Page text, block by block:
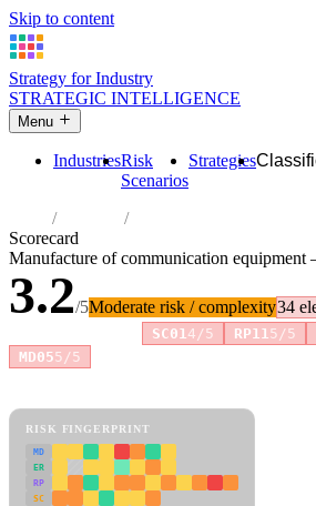
Skip to content
Strategy for Industry
STRATEGIC INTELLIGENCE
Menu
IndustriesRisk
Scenarios
Strategies
Industries
Manufacture of
Scorecard
Manufacture of communication equipment
3.2/5Moderate risk / complexity34
SC014/5 RP115/5
MD055/5
RISK FINGERPRINT
MD
ER
RP
SC